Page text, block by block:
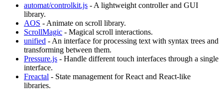
automat/controlkit.js - A lightweight controller and GUI
library.
AOS - Animate on scroll library.
ScrollMagic - Magical scroll interactions.
unified - An interface for processing text with syntax trees and
transforming between them.
Pressure.js - Handle different touch interfaces through a single
interface.
Freactal - State management for React and React-like
libraries.